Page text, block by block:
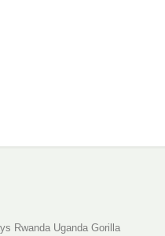
Rwanda Uganda Gorilla